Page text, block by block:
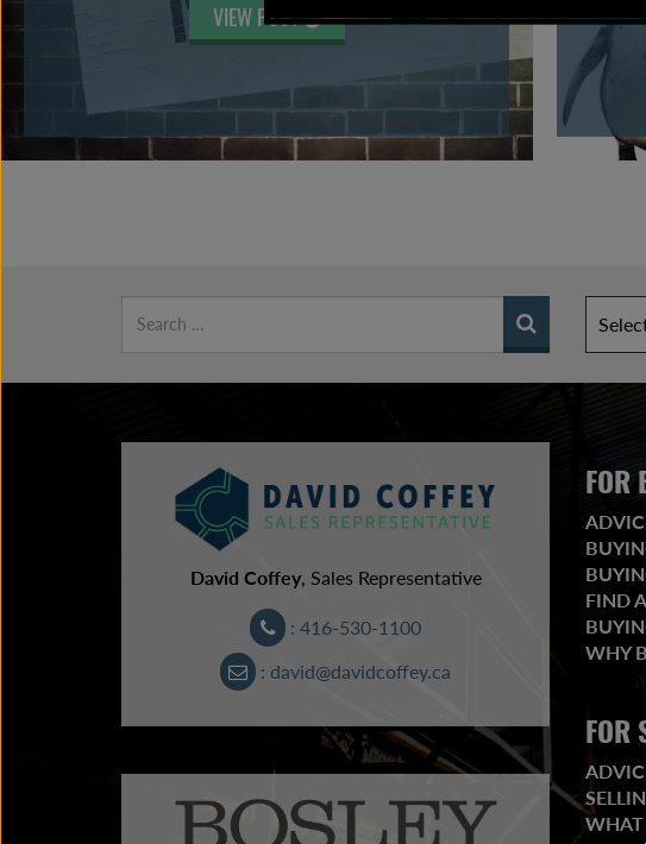
VIEW POST
David Coffey, Sales Representative
: 416-530-1100
: david@davidcoffey.ca
FOR
FIND
WHY
FOR
WHAT